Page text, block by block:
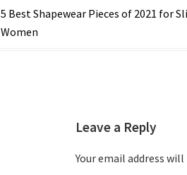
Post
navigation
5 Best Shapewear Pieces of 2021 for
Women
Leave a Reply
Your email address